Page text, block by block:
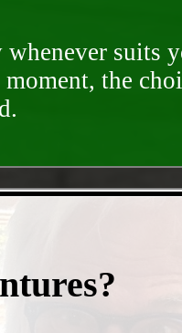
whenever suits
the